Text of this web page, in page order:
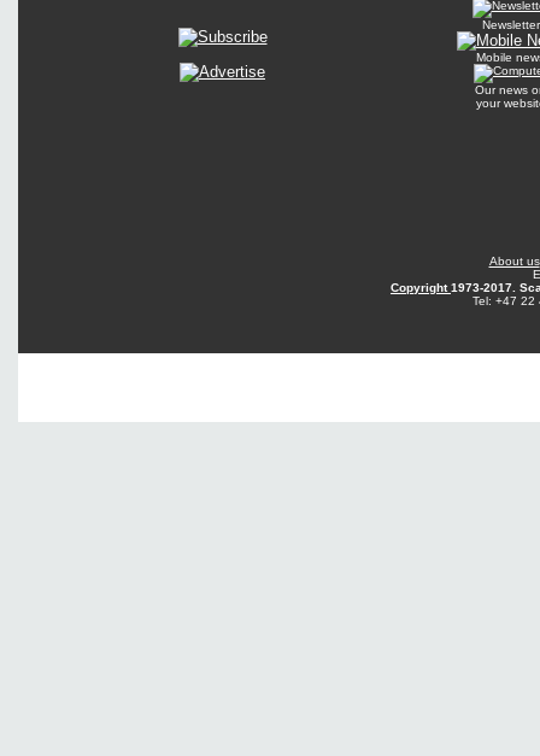
Newsletter
Mobile
Our news
your
About us
Copyright1973-2017.
Tel: +47 22